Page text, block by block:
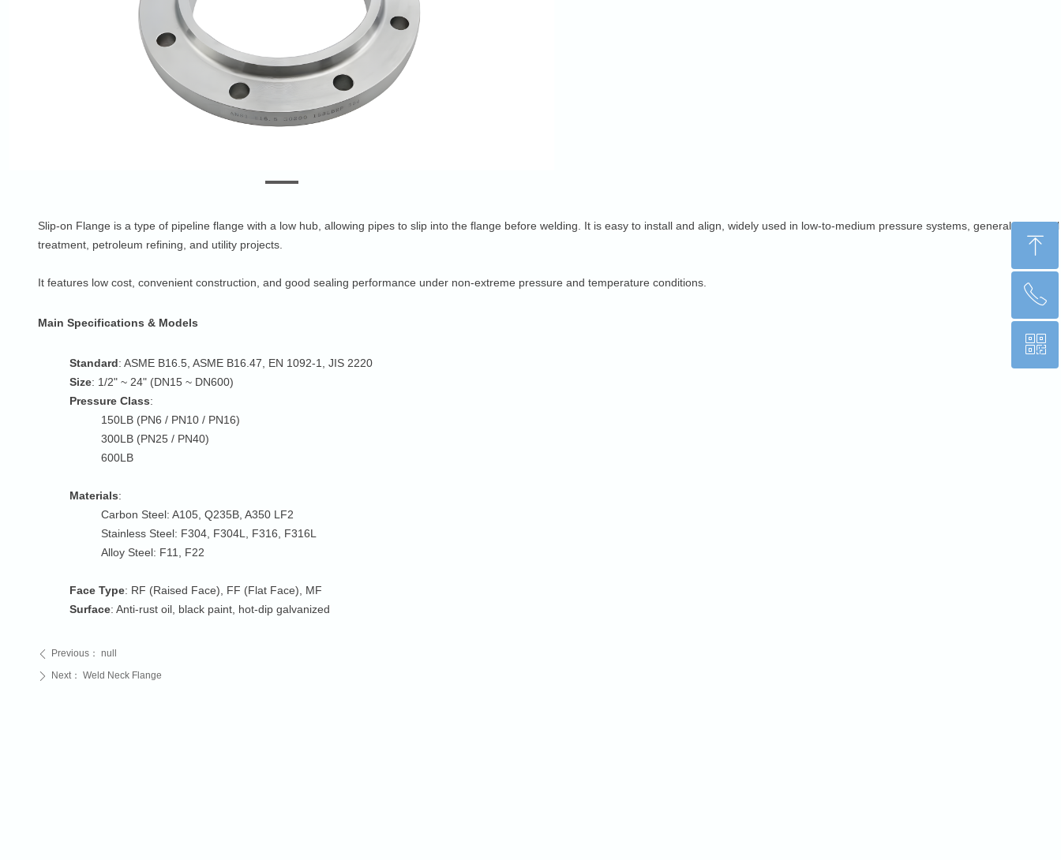
ꄴ Previous： null
ꄲ Next： Weld Neck Flange
Slip-on Flange is a type of pipeline flange with a low hub, allowing pipes to slip into the flange before welding. It is easy to install and align, widely used in low-to-medium pressure systems, general
treatment, petroleum refining, and utility projects.
It features low cost, convenient construction, and good sealing performance under non-extreme pressure and temperature conditions.
Main Specifications & Models
Standard: ASME B16.5, ASME B16.47, EN 1092-1, JIS 2220
Size: 1/2" ~ 24" (DN15 ~ DN600)
Pressure Class:
150LB (PN6 / PN10 / PN16)
300LB (PN25 / PN40)
600LB
Materials:
Carbon Steel: A105, Q235B, A350 LF2
Stainless Steel: F304, F304L, F316, F316L
Alloy Steel: F11, F22
Face Type: RF (Raised Face), FF (Flat Face), MF
Surface: Anti-rust oil, black paint, hot-dip galvanized
ꁸ
Topꂅ
+86 15853176812
ꀥ